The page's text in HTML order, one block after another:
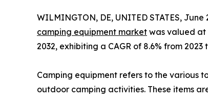
WILMINGTON, DE, UNITED STATES, June
camping equipment market was valued at
2032, exhibiting a CAGR of 8.6% from 2023
Camping equipment refers to the various
outdoor camping activities. These items